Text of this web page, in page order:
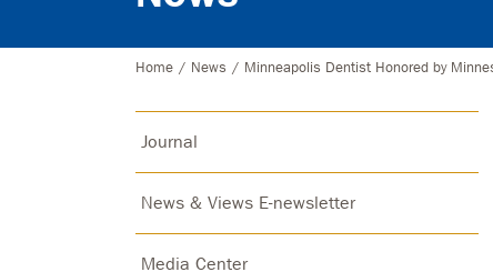
Home / News / Minneapolis Dentist Honored by
Journal
News & Views E-newsletter
Media Center